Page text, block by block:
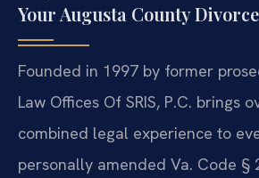
Your Augusta County
Founded in 1997 by former
Law Offices Of SRIS, P.C. brings
combined legal experience to
personally amended Va. Code §